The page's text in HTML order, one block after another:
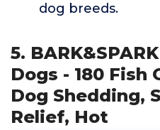
dog breeds.
5.
Dogs - 180 Fish
Dog Shedding,
Relief, Hot